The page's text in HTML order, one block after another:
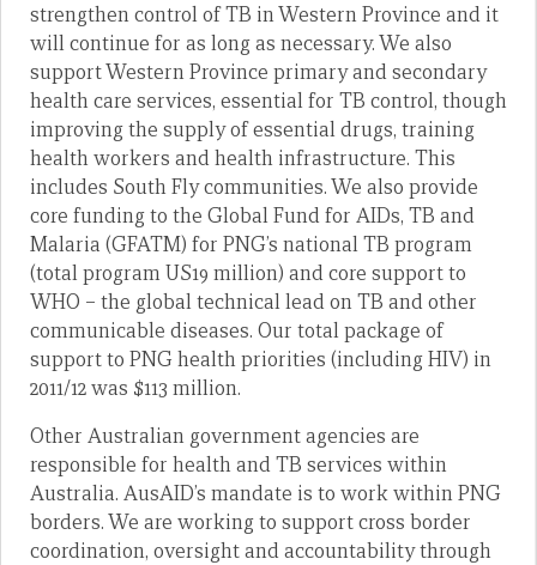
strengthen control of TB in Western Province and it
will continue for as long as necessary. We also
support Western Province primary and secondary
health care services, essential for TB control, though
improving the supply of essential drugs, training
health workers and health infrastructure. This
includes South Fly communities. We also provide
core funding to the Global Fund for AIDs, TB and
Malaria (GFATM) for PNG’s national TB program
(total program US19 million) and core support to
WHO – the global technical lead on TB and other
communicable diseases. Our total package of
support to PNG health priorities (including HIV) in
2011/12 was $113 million.
Other Australian government agencies are
responsible for health and TB services within
Australia. AusAID’s mandate is to work within PNG
borders. We are working to support cross border
coordination, oversight and accountability through